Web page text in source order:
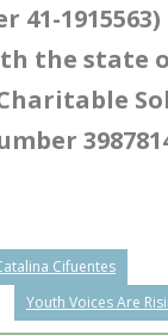
41-
the state
Cifuentes
Youth Voices Are